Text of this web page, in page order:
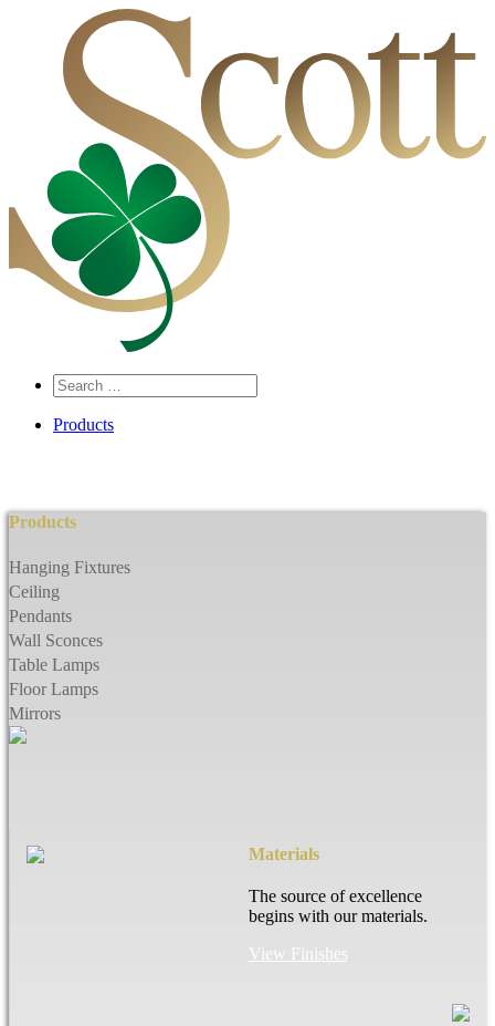
Search
…
Products
Products
Hanging Fixtures
Ceiling
Pendants
Wall Sconces
Table Lamps
Floor Lamps
Mirrors
Materials
The source of excellence
begins with our materials.
View Finishes